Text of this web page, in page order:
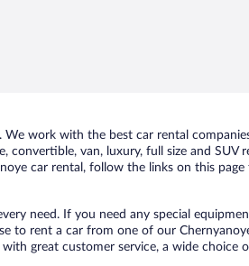
work with the best car rental
convertible, van, luxury, full size and
car rental, follow the links on this
need. If you need any special
to rent a car from one of our
great customer service, a wide